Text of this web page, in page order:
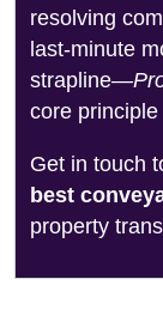
resolving
last-minute
strapline—
core
Get in touch
best
property